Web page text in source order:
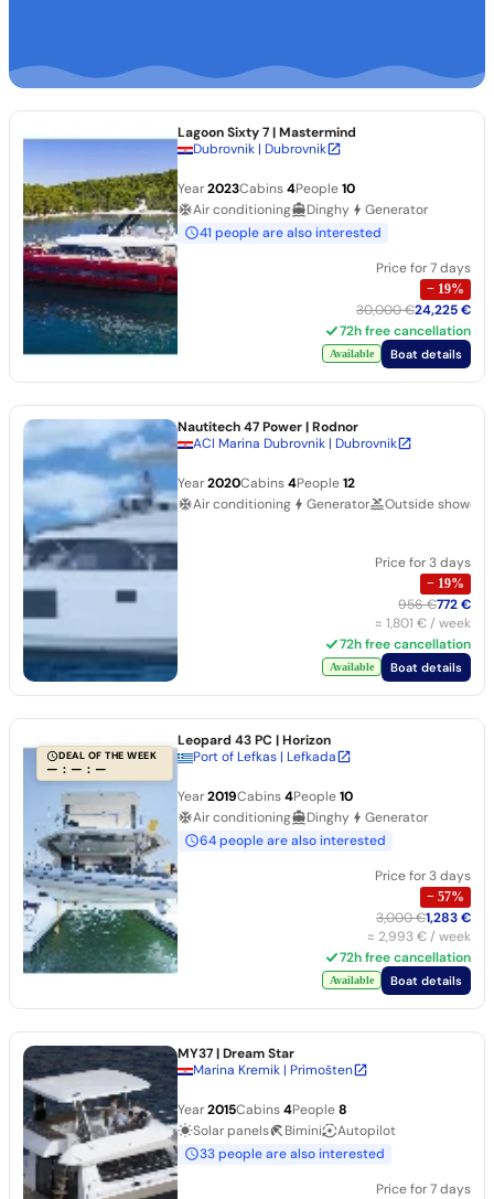
Lagoon Sixty 7| Mastermind
Dubrovnik | Dubrovnik
Year2023Cabins4People10
Air conditioning
Dinghy
Generator
41 people are also interested
Price for 7 days
− 19%
30,000 €24,225 €
72h free cancellation
Available Boat details
Nautitech 47 Power| Rodnor
ACI Marina Dubrovnik | Dubrovnik
Year2020Cabins4People12
Air conditioning
Generator Outside shower
Price for 3 days
− 19%
956 €772 €
≈ 1,801 € / week
72h free cancellation
Available Boat details
DEAL OF THE WEEK
— : — : —
Leopard 43 PC| Horizon
Port of Lefkas | Lefkada
Year2019Cabins4People10
Air conditioning
Dinghy
Generator
64 people are also interested
Price for 3 days
− 57%
3,000 €1,283 €
≈ 2,993 € / week
72h free cancellation
Available Boat details
MY37| Dream Star
Marina Kremik | Primošten
Year2015Cabins4People8
Solar panels
Bimini
Autopilot
33 people are also interested
Price for 7 days